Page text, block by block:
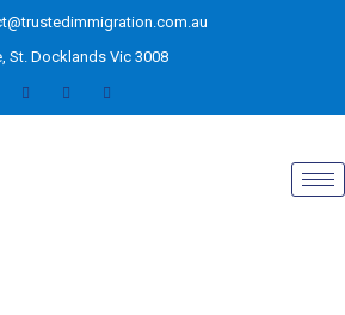
St. Docklands Vic 3008